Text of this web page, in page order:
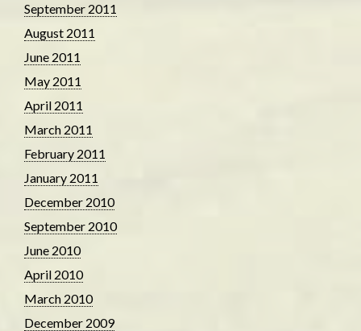
September 2011
August 2011
June 2011
May 2011
April 2011
March 2011
February 2011
January 2011
December 2010
September 2010
June 2010
April 2010
March 2010
December 2009